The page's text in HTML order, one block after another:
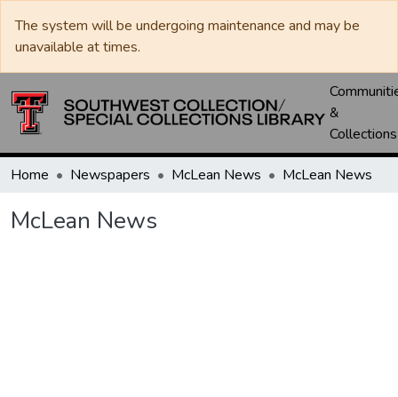
The system will be undergoing maintenance and may be
unavailable at times.
&
Collections
Home Newspapers McLean News McLean News
McLean News